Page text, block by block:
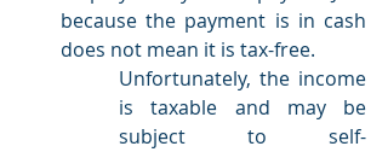
because the payment is in cash
does not mean it is tax-free.
Unfortunately, the income
is taxable and may be
subject to self-